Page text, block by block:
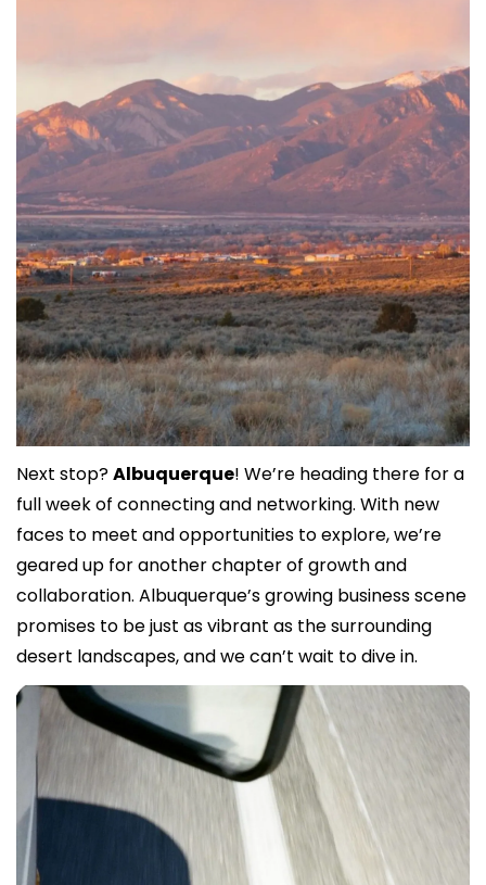
Next stop? Albuquerque! We’re heading there for a
full week of connecting and networking. With new
faces to meet and opportunities to explore, we’re
geared up for another chapter of growth and
collaboration. Albuquerque’s growing business scene
promises to be just as vibrant as the surrounding
desert landscapes, and we can’t wait to dive in.